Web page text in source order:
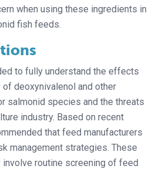
when using these ingredients in
fish feeds.
to fully understand the effects
deoxynivalenol and other
salmonid species and the threats
industry. Based on recent
that feed manufacturers
management strategies. These
routine screening of feed